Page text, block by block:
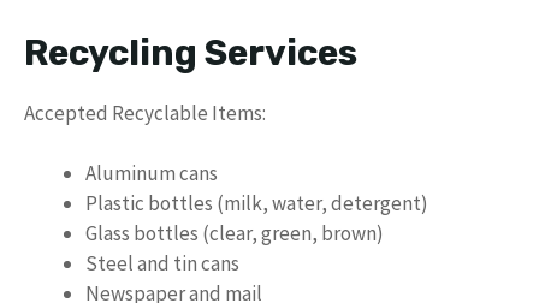
Recycling Services
Accepted Recyclable Items:
Aluminum cans
Plastic bottles (milk, water, detergent)
Glass bottles (clear, green, brown)
Steel and tin cans
Newspaper and mail